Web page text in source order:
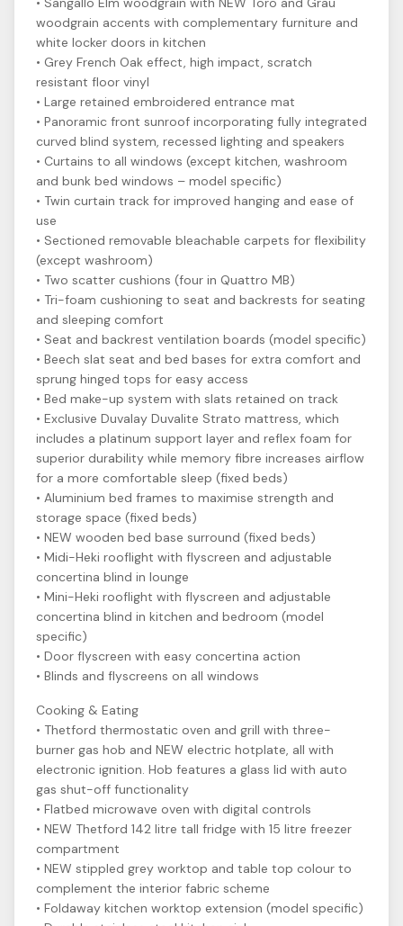
woodgrain accents with complementary furniture and
white locker doors in kitchen
• Grey French Oak effect, high impact, scratch
resistant floor vinyl
• Large retained embroidered entrance mat
• Panoramic front sunroof incorporating fully integrated
curved blind system, recessed lighting and speakers
• Curtains to all windows (except kitchen, washroom
and bunk bed windows – model specific)
• Twin curtain track for improved hanging and ease of
use
• Sectioned removable bleachable carpets for flexibility
(except washroom)
• Two scatter cushions (four in Quattro MB)
• Tri-foam cushioning to seat and backrests for seating
and sleeping comfort
• Seat and backrest ventilation boards (model specific)
• Beech slat seat and bed bases for extra comfort and
sprung hinged tops for easy access
• Bed make-up system with slats retained on track
• Exclusive Duvalay Duvalite Strato mattress, which
includes a platinum support layer and reflex foam for
superior durability while memory fibre increases airflow
for a more comfortable sleep (fixed beds)
• Aluminium bed frames to maximise strength and
storage space (fixed beds)
• NEW wooden bed base surround (fixed beds)
• Midi-Heki rooflight with flyscreen and adjustable
concertina blind in lounge
• Mini-Heki rooflight with flyscreen and adjustable
concertina blind in kitchen and bedroom (model
specific)
• Door flyscreen with easy concertina action
• Blinds and flyscreens on all windows
Cooking & Eating
• Thetford thermostatic oven and grill with three-
burner gas hob and NEW electric hotplate, all with
electronic ignition. Hob features a glass lid with auto
gas shut-off functionality
• Flatbed microwave oven with digital controls
• NEW Thetford 142 litre tall fridge with 15 litre freezer
compartment
• NEW stippled grey worktop and table top colour to
complement the interior fabric scheme
• Foldaway kitchen worktop extension (model specific)